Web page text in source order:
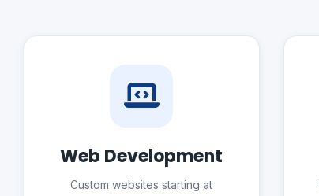
Web Development
Custom websites starting at